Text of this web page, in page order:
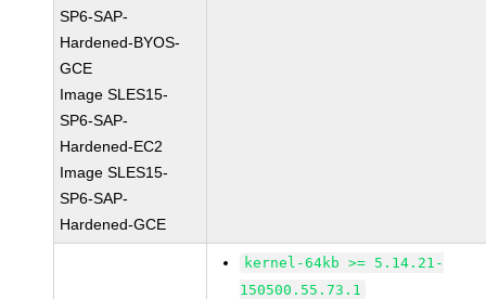
SP6-SAP-
Hardened-BYOS-
GCE
Image SLES15-
SP6-SAP-
Hardened-EC2
Image SLES15-
SP6-SAP-
Hardened-GCE
kernel-64kb >= 5.14.21-
150500.55.73.1